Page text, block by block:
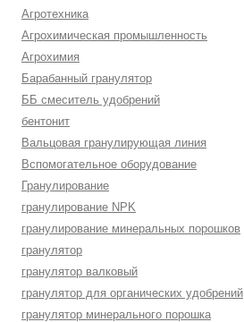
Агротехника
Агрохимическая промышленность
Агрохимия
Барабанный гранулятор
ББ смеситель удобрений
бентонит
Вальцовая гранулирующая линия
Вспомогательное оборудование
Гранулирование
гранулирование NPK
гранулирование минеральных порошков
гранулятор
гранулятор валковый
гранулятор для органических удобрений
гранулятор минерального порошка